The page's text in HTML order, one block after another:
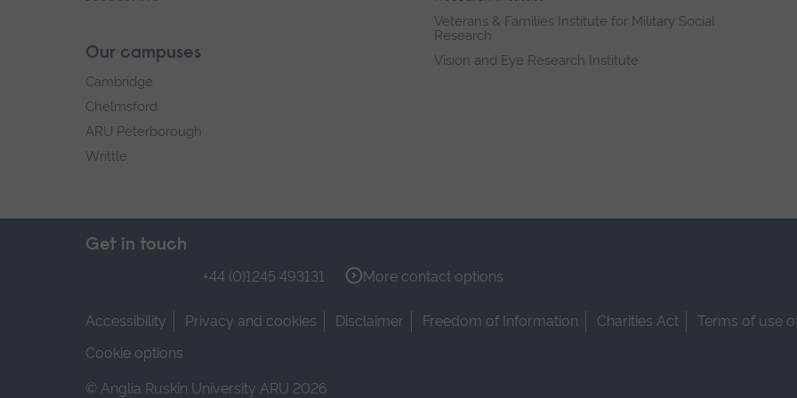
Our campuses
Cambridge
Chelmsford
ARU Peterborough
Writtle
Veterans & Families Institute for Military Social
Research
Vision and Eye Research Institute
Get in touch
+44 (0)1245 493131 More contact options
Accessibility Privacy and cookies Disclaimer Freedom of Information Charities Act
Terms of use
Cookie options
© Anglia Ruskin University ARU 2026